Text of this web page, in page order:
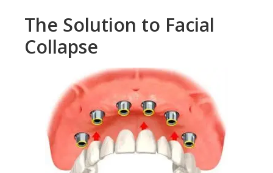
The Solution to Facial
Collapse